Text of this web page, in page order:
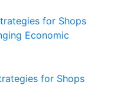
for Shops
Economic
for Shops